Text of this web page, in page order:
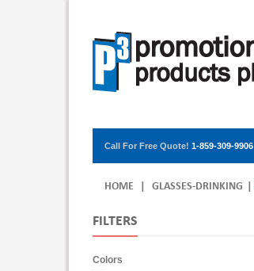
Call For Free Quote! 1-859-309-9906
HOME GLASSES-DRINKING
FILTERS
Colors